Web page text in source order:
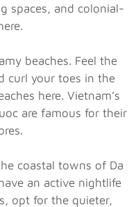
spaces, and colonial-
beaches. Feel the
curl your toes in the
here. Vietnam’s
are famous for their
coastal towns of Da
an active nightlife
opt for the quieter,